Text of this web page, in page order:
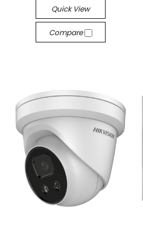
Quick View
Compare